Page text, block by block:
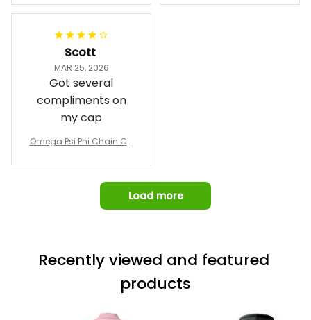
pricing, shipping
omber Jacket
Emblem Purple Baseball
Scott
MAR 25, 2026
Got several
compliments on
my cap
Omega Psi Phi Chain Ca
Load more
Recently viewed and featured
products